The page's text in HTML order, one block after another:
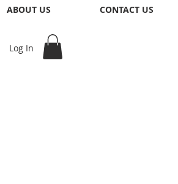
Log In
ABOUT US CONTACT US